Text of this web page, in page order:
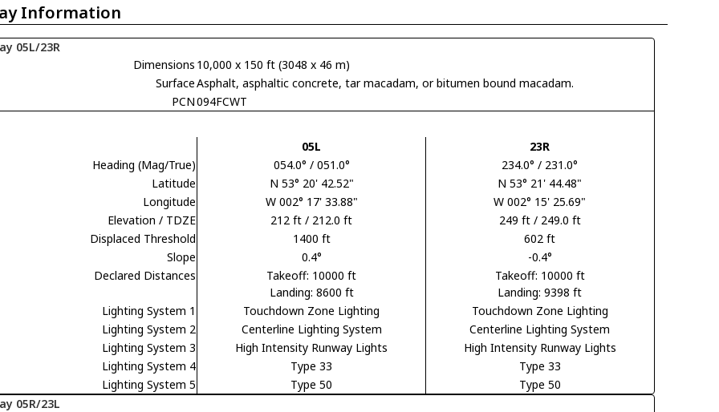
Information
05L/23R
Dimensions 10,000 x 150 ft (3048 x 46 m)
SurfaceAsphalt, asphaltic concrete, tar macadam, or bitumen bound macadam.
PCN094FCWT
05L
23R
Heading (Mag/True)
054.0° / 051.0°
234.0° / 231.0°
Latitude
N 53° 20' 42.52"
N 53° 21' 44.48"
Longitude
W 002° 17' 33.88"
W 002° 15' 25.69"
Elevation / TDZE
212 ft / 212.0 ft
249 ft / 249.0 ft
Displaced Threshold
1400 ft
602 ft
Slope
0.4°
-0.4°
Declared Distances
Takeoff: 10000 ft
Landing: 8600 ft
Takeoff: 10000 ft
Landing: 9398 ft
Lighting System 1
Touchdown Zone Lighting
Touchdown Zone Lighting
Lighting System 2
Centerline Lighting System
Centerline Lighting System
Lighting System 3
High Intensity Runway Lights
High Intensity Runway Lights
Lighting System 4
Type 33
Type 33
Lighting System 5
Type 50
Type 50
05R/23L